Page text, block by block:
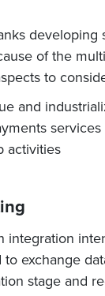
of the
to
and
activities
integration
exchange
stage and